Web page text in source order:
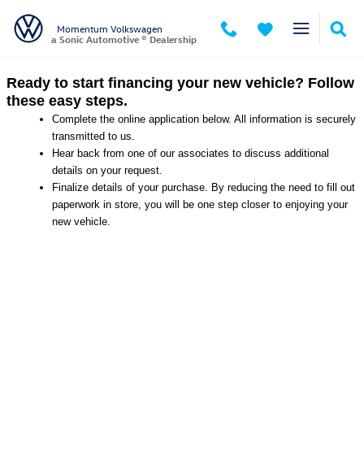
Momentum Volkswagen
Momentum Volkswagen
a Sonic Automotive ® Dealership
Ready to start financing your new vehicle? Follow
these easy steps.
Complete the online application below. All information is securely
transmitted to us.
Hear back from one of our associates to discuss additional
details on your request.
Finalize details of your purchase. By reducing the need to fill out
paperwork in store, you will be one step closer to enjoying your
new vehicle.